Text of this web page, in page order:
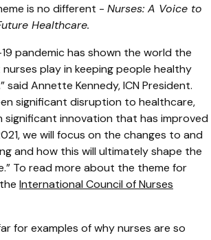
is no different - Nurses: A Voice to
Healthcare.
19 pandemic has shown the world the
play in keeping people healthy
said Annette Kennedy, ICN President.
significant disruption to healthcare,
significant innovation that has improved
we will focus on the changes to and
and how this will ultimately shape the
To read more about the theme for
International Council of Nurses
for examples of why nurses are so